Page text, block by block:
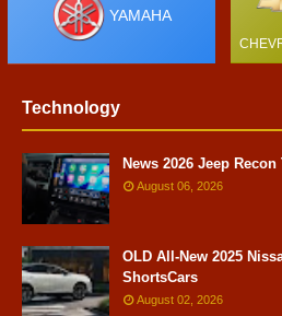
YAMAHA
Technology
News 2026 Jeep
August 06, 2026
OLD All-New 2025
ShortsCars
August 02, 2026